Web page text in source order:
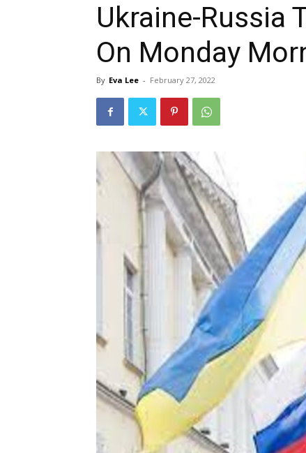
Ukraine-Russia
On Monday
By Eva Lee - February 27, 2022